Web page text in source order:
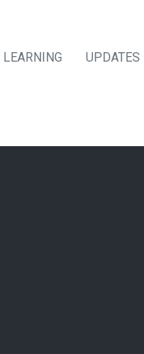
LEARNING UPDATES